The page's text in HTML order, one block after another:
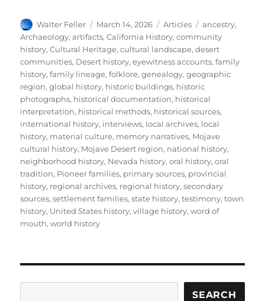
Author
Walter Feller
Posted
on
March 14, 2026 Categories
Articles Tags
ancestry,
Archaeology,artifacts,California History,community
history,Cultural Heritage,cultural landscape,desert
communities, Desert history,eyewitness accounts,family
history,family lineage,folklore,genealogy,geographic
region,global history, historic buildings, historic
photographs, historical documentation, historical
interpretation, historical methods, historical sources,
international history, interviews, local archives, local
history, material culture, memory narratives, Mojave
cultural history, Mojave Desert region, national history,
neighborhood history, Nevada history,oral history,oral
tradition, Pioneer families, primary sources, provincial
history, regional archives, regional history,secondary
sources,settlement families,state history,testimony,town
history, United States history,village history,word of
mouth,world history
SEARCH